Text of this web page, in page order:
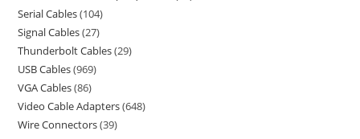
Serial Cables 104
Signal Cables 27
Thunderbolt Cables 29
USB Cables 969
VGA Cables 86
Video Cable Adapters 648
Wire Connectors 39